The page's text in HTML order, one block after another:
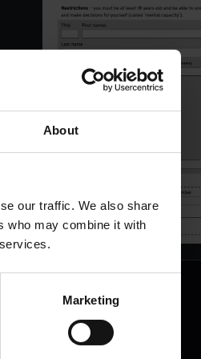
About
our traffic. We also share
who may combine it with
Marketing